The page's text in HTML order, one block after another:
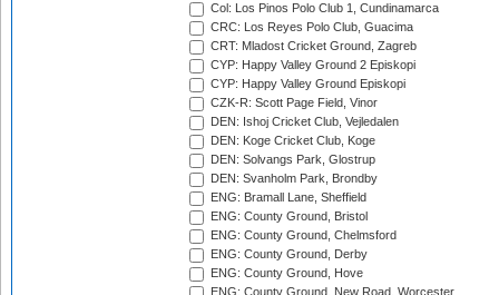
Col: Los Pinos Polo Club 1, Cundinamarca
CRC: Los Reyes Polo Club, Guacima
CRT: Mladost Cricket Ground, Zagreb
CYP: Happy Valley Ground 2 Episkopi
CYP: Happy Valley Ground Episkopi
CZK-R: Scott Page Field, Vinor
DEN: Ishoj Cricket Club, Vejledalen
DEN: Koge Cricket Club, Koge
DEN: Solvangs Park, Glostrup
DEN: Svanholm Park, Brondby
ENG: Bramall Lane, Sheffield
ENG: County Ground, Bristol
ENG: County Ground, Chelmsford
ENG: County Ground, Derby
ENG: County Ground, Hove
ENG: County Ground, New Road, Worcester